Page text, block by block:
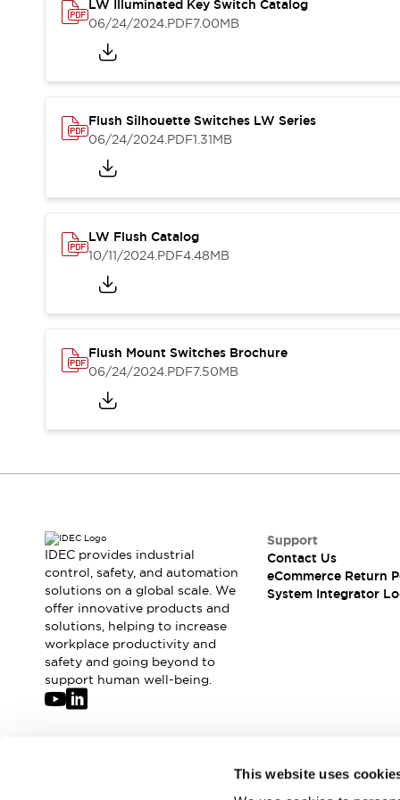
This website uses
AGVs/AMRsErgonomics and Safety
Panel-less Solutions
RFID Authentication
Safety Solutions
Collaborative Safety (Safety 2.0)
Safety Devices: The Basics
Explore All
Safety and Beyond
Safety and Beyond | Solutions
Explore All
Product Cross Reference
Software Updates Training
Digital Catalog
Configurator Tool
Compliance Documents
CAD Files
Application Notes
News
Events / Seminars
Support
Contact Us
Locate Us
Distributors
Systems Integrators
Sales Locator
Regional Offices
LW Illuminated Key Switch Catalog
06/24/2024.PDF7.00MB
Flush Silhouette Switches LW Series
06/24/2024.PDF1.31MB
LW Flush Catalog
10/11/2024.PDF4.48MB
Flush Mount Switches Brochure
06/24/2024.PDF7.50MB
IDEC provides industrial
control, safety, and automation
solutions on a global scale. We
offer innovative products and
solutions, helping to increase
workplace productivity and
safety and going beyond to
support human well-being.
Support
Contact Us
eCommerce Return
System Integrator
Join our mailing list for our newsletter!